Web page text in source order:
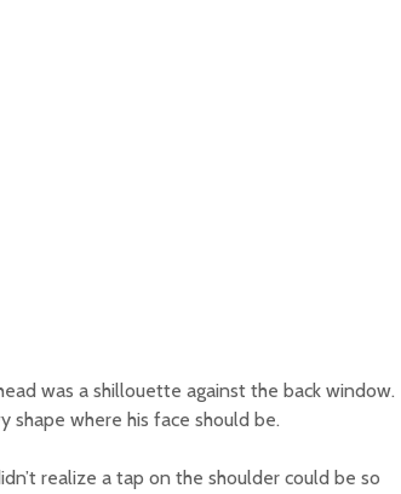
was a shillouette against the back window.
shape where his face should be.
realize a tap on the shoulder could be so